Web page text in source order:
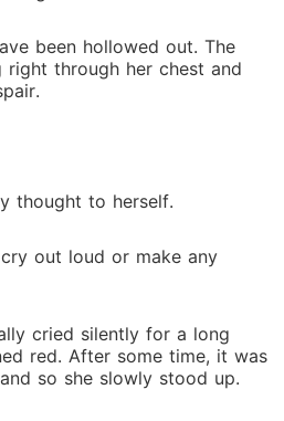
been hollowed out. The
through her chest and
thought to herself.
out loud or make any
cried silently for a long
red. After some time, it was
so she slowly stood up.